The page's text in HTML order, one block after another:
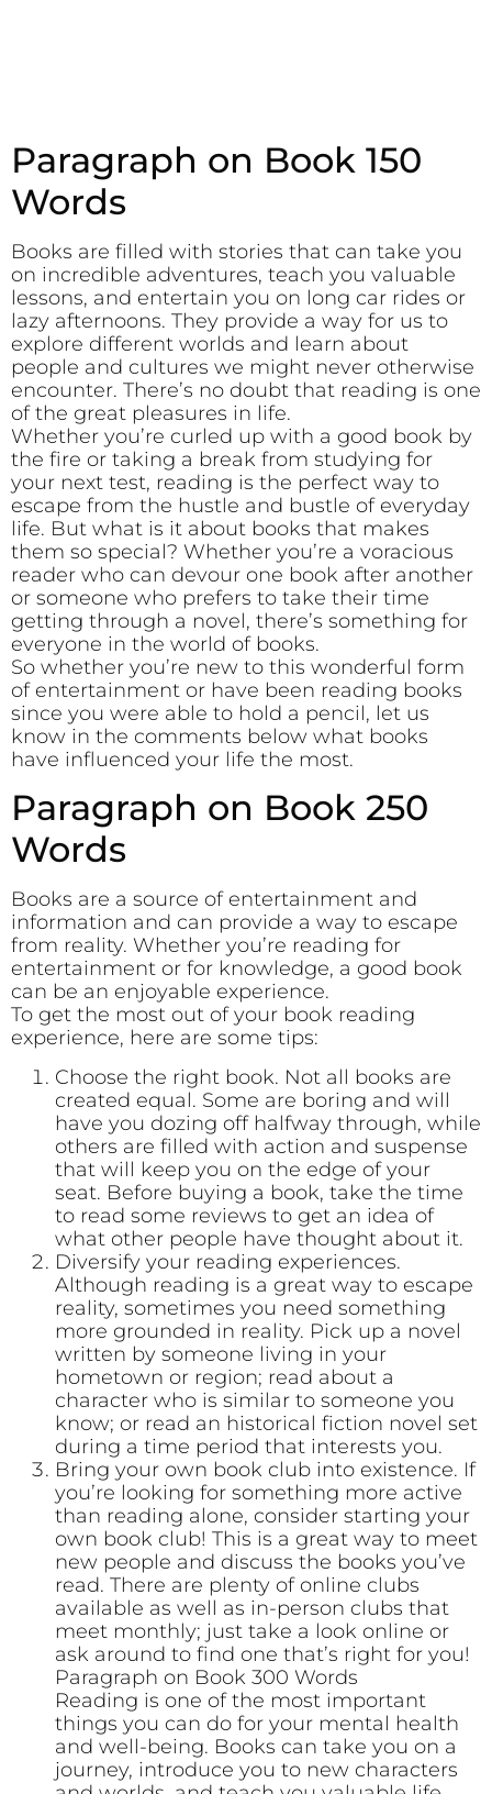
Paragraph on Book 150
Words
Books are filled with stories that can take you
on incredible adventures, teach you valuable
lessons, and entertain you on long car rides or
lazy afternoons. They provide a way for us to
explore different worlds and learn about
people and cultures we might never otherwise
encounter. There’s no doubt that reading is one
of the great pleasures in life.
Whether you’re curled up with a good book by
the fire or taking a break from studying for
your next test, reading is the perfect way to
escape from the hustle and bustle of everyday
life. But what is it about books that makes
them so special? Whether you’re a voracious
reader who can devour one book after another
or someone who prefers to take their time
getting through a novel, there’s something for
everyone in the world of books.
So whether you’re new to this wonderful form
of entertainment or have been reading books
since you were able to hold a pencil, let us
know in the comments below what books
have influenced your life the most.
Paragraph on Book 250
Words
Books are a source of entertainment and
information and can provide a way to escape
from reality. Whether you’re reading for
entertainment or for knowledge, a good book
can be an enjoyable experience.
To get the most out of your book reading
experience, here are some tips:
Choose the right book. Not all books are
created equal. Some are boring and will
have you dozing off halfway through, while
others are filled with action and suspense
that will keep you on the edge of your
seat. Before buying a book, take the time
to read some reviews to get an idea of
what other people have thought about it.
Diversify your reading experiences.
Although reading is a great way to escape
reality, sometimes you need something
more grounded in reality. Pick up a novel
written by someone living in your
hometown or region; read about a
character who is similar to someone you
know; or read an historical fiction novel set
during a time period that interests you.
Bring your own book club into existence. If
you’re looking for something more active
than reading alone, consider starting your
own book club! This is a great way to meet
new people and discuss the books you’ve
read. There are plenty of online clubs
available as well as in-person clubs that
meet monthly; just take a look online or
ask around to find one that’s right for you!
Paragraph on Book 300 Words
Reading is one of the most important
things you can do for your mental health
and well-being. Books can take you on a
journey, introduce you to new characters